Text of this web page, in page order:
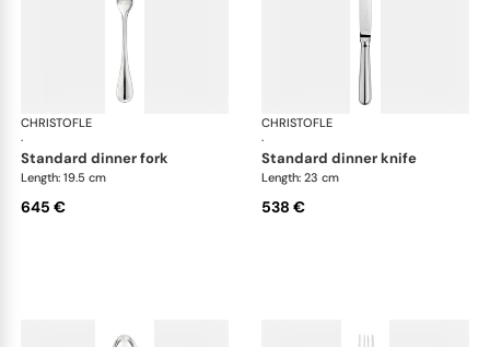
CHRISTOFLE
·
Albi cutlery, sterling silver
standard dinner fork
Length: 19.5 cm
645 €
CHRISTOFLE
·
standard dinner knife
Length: 23 cm
538 €